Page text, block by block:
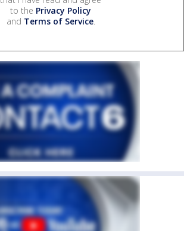
to the Privacy Policy
and Terms of Service.